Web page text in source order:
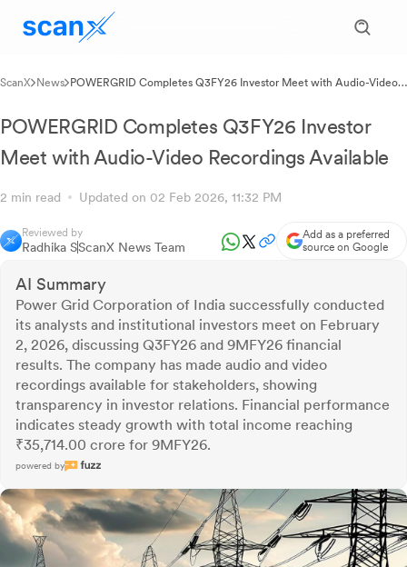
ScanX News POWERGRID Completes Q3FY26 Investor Meet with Audio-Video
POWERGRID Completes Q3FY26 Investor
Meet with Audio-Video Recordings Available
2 min read Updated on 02 Feb 2026, 11:32 PM
Reviewed by
Radhika SScanX News Team
Add as a preferred
source on Google
AI Summary
Power Grid Corporation of India successfully conducted
its analysts and institutional investors meet on February
2, 2026, discussing Q3FY26 and 9MFY26 financial
results. The company has made audio and video
recordings available for stakeholders, showing
transparency in investor relations. Financial performance
indicates steady growth with total income reaching
₹35,714.00 crore for 9MFY26.
powered by